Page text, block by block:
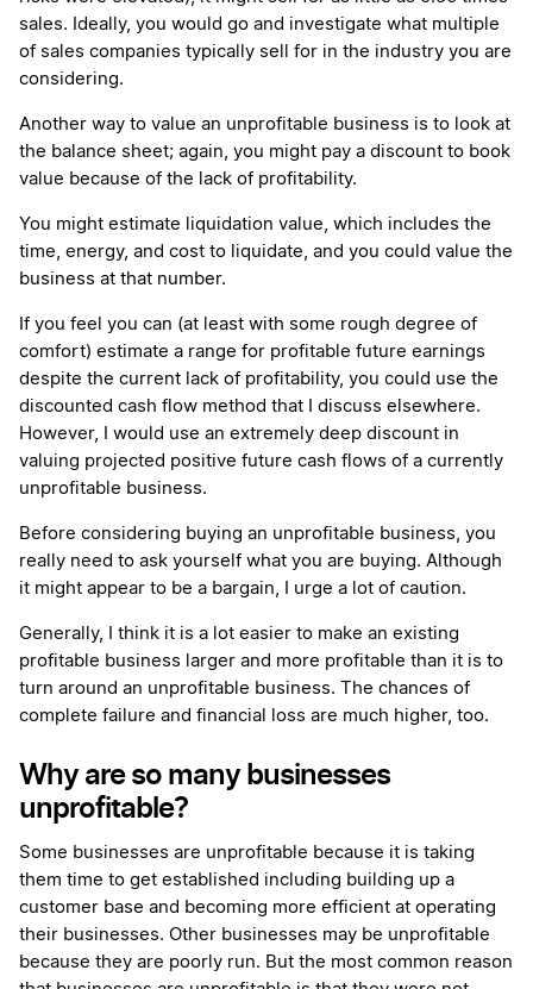
sales. Ideally, you would go and investigate what multiple
of sales companies typically sell for in the industry you are
considering.
Another way to value an unprofitable business is to look at
the balance sheet; again, you might pay a discount to book
value because of the lack of profitability.
You might estimate liquidation value, which includes the
time, energy, and cost to liquidate, and you could value the
business at that number.
If you feel you can (at least with some rough degree of
comfort) estimate a range for profitable future earnings
despite the current lack of profitability, you could use the
discounted cash flow method that I discuss elsewhere.
However, I would use an extremely deep discount in
valuing projected positive future cash flows of a currently
unprofitable business.
Before considering buying an unprofitable business, you
really need to ask yourself what you are buying. Although
it might appear to be a bargain, I urge a lot of caution.
Generally, I think it is a lot easier to make an existing
profitable business larger and more profitable than it is to
turn around an unprofitable business. The chances of
complete failure and financial loss are much higher, too.
Why are so many businesses
unprofitable?
Some businesses are unprofitable because it is taking
them time to get established including building up a
customer base and becoming more efficient at operating
their businesses. Other businesses may be unprofitable
because they are poorly run. But the most common reason